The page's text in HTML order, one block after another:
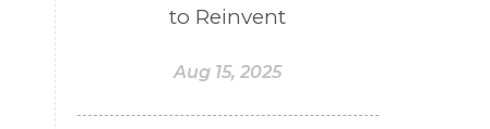
to Reinvent
Aug 15, 2025